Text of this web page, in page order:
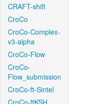
CRAFT-shift
CroCo
CroCo-Complex-
v3-alpha
CroCo-Flow
CroCo-
Flow_submission
CroCo-ft-Sintel
CroCo-ftKSH